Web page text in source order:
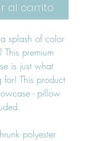
al carrito
splash of color
This premium
is just what
for! This product
- pillow
polyester